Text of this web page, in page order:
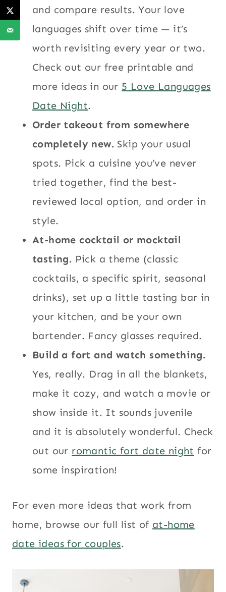
and compare results. Your love
languages shift over time — it’s
worth revisiting every year or two.
Check out our free printable and
more ideas in our 5 Love Languages
Date Night.
Order takeout from somewhere
completely new. Skip your usual
spots. Pick a cuisine you’ve never
tried together, find the best-
reviewed local option, and order in
style.
At-home cocktail or mocktail
tasting. Pick a theme (classic
cocktails, a specific spirit, seasonal
drinks), set up a little tasting bar in
your kitchen, and be your own
bartender. Fancy glasses required.
Build a fort and watch something.
Yes, really. Drag in all the blankets,
make it cozy, and watch a movie or
show inside it. It sounds juvenile
and it is absolutely wonderful. Check
out our romantic fort date night for
some inspiration!
For even more ideas that work from
home, browse our full list of at-home
date ideas for couples.